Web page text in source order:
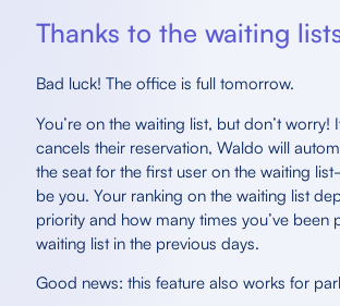
Thanks to the waiting
Bad luck! The office is full tomorrow.
You’re on the waiting list, but don’t worry!
cancels their reservation, Waldo will
the seat for the first user on the waiting
be you. Your ranking on the waiting list
priority and how many times you’ve been
waiting list in the previous days.
Good news: this feature also works for